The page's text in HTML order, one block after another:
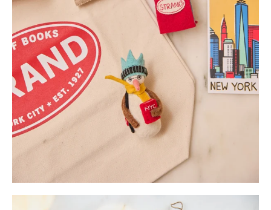
Enjoy 10% off
your first order.
Be the first to know about new arrivals,
restocked favorites, and sales.